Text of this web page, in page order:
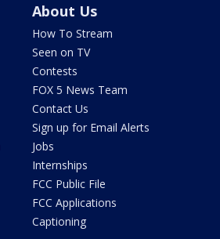
About Us
How To Stream
Seen on TV
Contests
FOX 5 News Team
Contact Us
Sign up for Email Alerts
Jobs
Internships
FCC Public File
FCC Applications
Captioning